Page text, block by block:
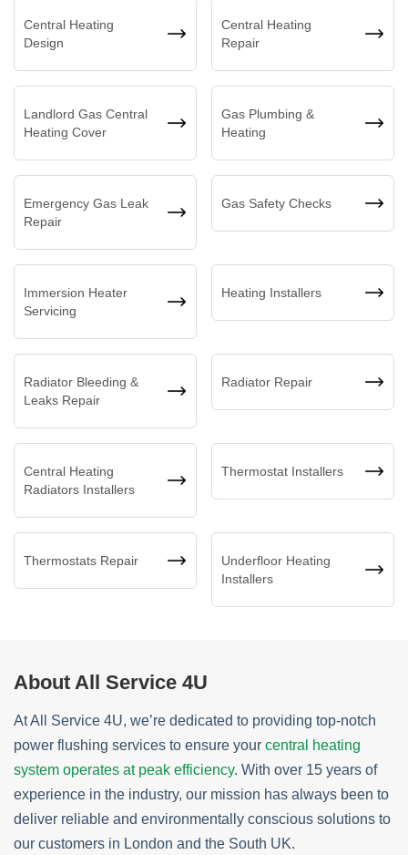
Central Heating
Design
Central Heating
Repair
Landlord Gas Central
Heating Cover
Gas Plumbing &
Heating
Emergency Gas Leak
Repair
Gas Safety Checks
Immersion Heater
Servicing
Heating Installers
Radiator Bleeding &
Leaks Repair
Radiator Repair
Central Heating
Radiators Installers
Thermostat Installers
Thermostats Repair
Underfloor Heating
Installers
About All Service 4U
At All Service 4U, we’re dedicated to providing top-notch
power flushing services to ensure your central heating
system operates at peak efficiency. With over 15 years of
experience in the industry, our mission has always been to
deliver reliable and environmentally conscious solutions to
our customers in London and the South UK.